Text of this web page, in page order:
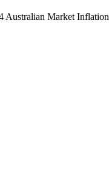
Australian Market Inflation